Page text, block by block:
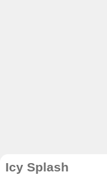
Icy Splash